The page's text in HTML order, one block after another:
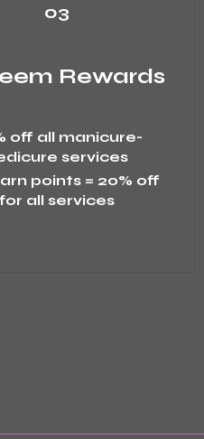
03
Rewards
off all manicure-
services
points = 20% off
for all services